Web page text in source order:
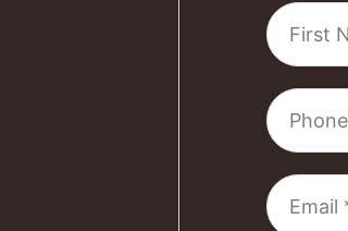
First
Name
Phone
Number
Email